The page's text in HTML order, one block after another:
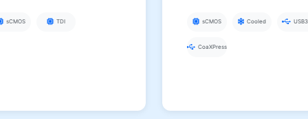
sCMOS TDI
USB3/CXP, for Industrial
sCMOS Cooled
CoaXPress